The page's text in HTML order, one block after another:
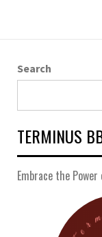
Search
TERMINUS
Embrace the